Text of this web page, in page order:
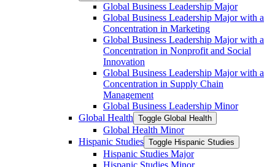
Global Business Leadership Major
Global Business Leadership Major with a
Concentration in Marketing
Global Business Leadership Major with a
Concentration in Nonprofit and Social
Innovation
Global Business Leadership Major with a
Concentration in Supply Chain
Management
Global Business Leadership Minor
Global Health Toggle Global Health
Global Health Minor
Hispanic Studies Toggle Hispanic Studies
Hispanic Studies Major
Hispanic Studies Minor